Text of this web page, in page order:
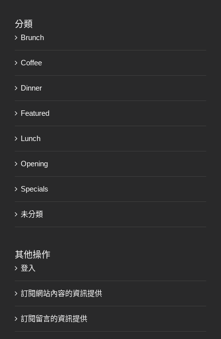
分類
Brunch
Coffee
Dinner
Featured
Lunch
Opening
Specials
未分類
其他操作
登入
訂閱網站內容的資訊提供
訂閱留言的資訊提供